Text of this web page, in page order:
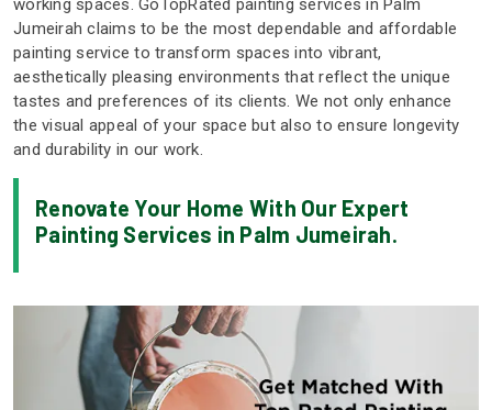
working spaces. GoTopRated painting services in Palm
Jumeirah claims to be the most dependable and affordable
painting service to transform spaces into vibrant,
aesthetically pleasing environments that reflect the unique
tastes and preferences of its clients. We not only enhance
the visual appeal of your space but also to ensure longevity
and durability in our work.
Renovate Your Home With Our Expert
Painting Services in Palm Jumeirah.